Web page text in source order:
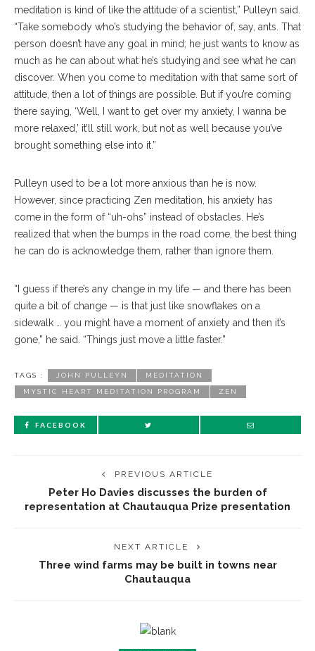
meditation is kind of like the attitude of a scientist,” Pulleyn said.
“Take somebody who’s studying the behavior of, say, ants. That
person doesn’t have any goal in mind; he just wants to know as
much as he can about what he’s studying and see what he can
discover. When you come to meditation with that same sort of
attitude, then a lot of things are possible. But if you’re coming
there saying, ‘Well, I want to get over my anxiety, I wanna be
more relaxed,’ it’ll still work, but not as well because you’ve
brought something else into it.”
Pulleyn used to be a lot more anxious than he is now.
However, since practicing Zen meditation, his anxiety has
come in the form of “uh-ohs” instead of obstacles. He’s
realized that when the bumps in the road come, the best thing
he can do is acknowledge them, rather than ignore them.
“I guess if there’s any change in my life — and there has been
quite a bit of change — is that just like snowflakes on a
sidewalk … you might have a moment of anxiety and then it’s
gone,” he said. “Things just move a little faster.”
TAGS : JOHN PULLEYN MEDITATION
MYSTIC HEART MEDITATION PROGRAM ZEN
FACEBOOK
PREVIOUS ARTICLE
Peter Ho Davies discusses the burden of
representation at Chautauqua Prize presentation
NEXT ARTICLE
Three wind farms may be built in towns near
Chautauqua